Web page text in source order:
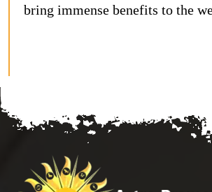
bring immense benefits to the